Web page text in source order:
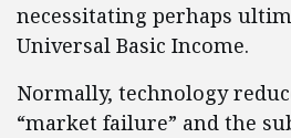
necessitating perhaps
Universal Basic Income.
Normally, technology
“market failure” and the